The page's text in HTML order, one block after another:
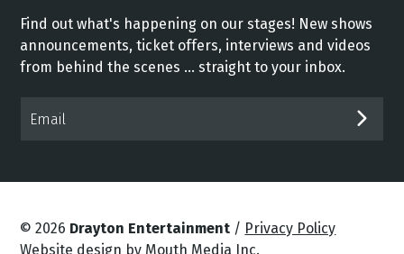
Find out what's happening on our stages! New shows
announcements, ticket offers, interviews and videos
from behind the scenes ... straight to your inbox.
© 2026 Drayton Entertainment / Privacy Policy
Website design by Mouth Media Inc.